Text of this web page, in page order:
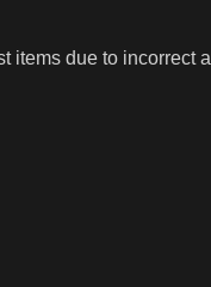
items due to incorrect